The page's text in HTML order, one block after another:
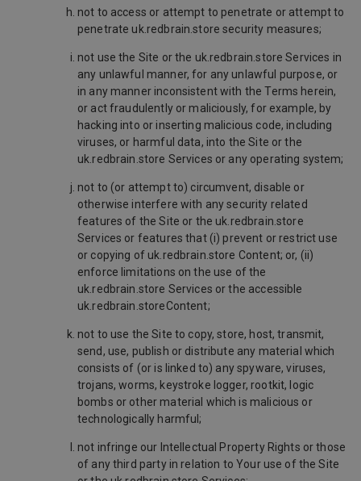
not to access or attempt to penetrate or attempt to
penetrate uk.redbrain.store security measures;
not use the Site or the uk.redbrain.store Services in
any unlawful manner, for any unlawful purpose, or
in any manner inconsistent with the Terms herein,
or act fraudulently or maliciously, for example, by
hacking into or inserting malicious code, including
viruses, or harmful data, into the Site or the
uk.redbrain.store Services or any operating system;
not to (or attempt to) circumvent, disable or
otherwise interfere with any security related
features of the Site or the uk.redbrain.store
Services or features that (i) prevent or restrict use
or copying of uk.redbrain.store Content; or, (ii)
enforce limitations on the use of the
uk.redbrain.store Services or the accessible
uk.redbrain.storeContent;
not to use the Site to copy, store, host, transmit,
send, use, publish or distribute any material which
consists of (or is linked to) any spyware, viruses,
trojans, worms, keystroke logger, rootkit, logic
bombs or other material which is malicious or
technologically harmful;
not infringe our Intellectual Property Rights or those
of any third party in relation to Your use of the Site